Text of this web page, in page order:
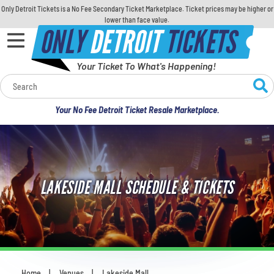
Only Detroit Tickets is a No Fee Secondary Ticket Marketplace. Ticket prices may be higher or
lower than face value.
ONLYDETROITTICKETS
Your Ticket To What's Happening!
Your No Fee Detroit Ticket Resale Marketplace.
Calendar
Concerts
Sports
Theatre
Comedy
For Families
LAKESIDE MALL SCHEDULE & TICKETS